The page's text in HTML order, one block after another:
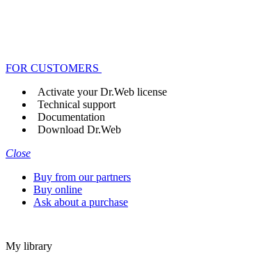
FOR CUSTOMERS
Activate your Dr.Web license
Technical support
Documentation
Download Dr.Web
Close
Buy from our partners
Buy online
Ask about a purchase
My library